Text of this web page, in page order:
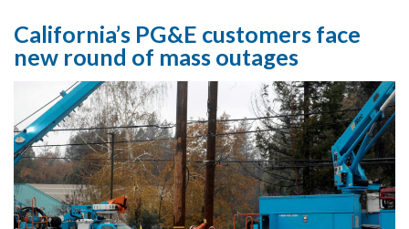
California’s PG&E customers face
new round of mass outages